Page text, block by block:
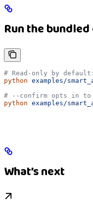
Run the
# Read-only by
python examples/
# --confirm opts in to
python examples/
What’s next